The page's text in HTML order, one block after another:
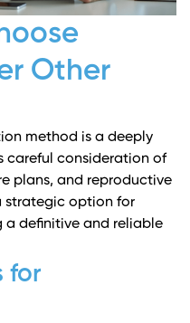
Other
method is a deeply
careful consideration of
plans, and reproductive
strategic option for
a definitive and reliable
for